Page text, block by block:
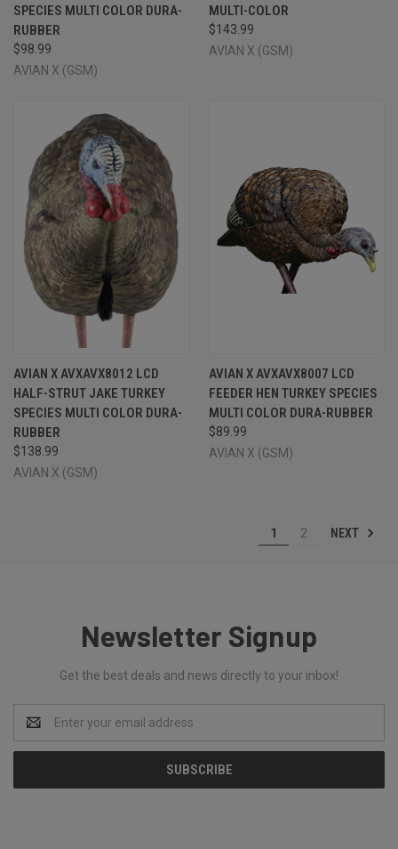
SPECIES MULTI COLOR DURA-
RUBBER
$98.99
AVIAN X (GSM)
MULTI-COLOR
$143.99
AVIAN X (GSM)
AVIAN X AVXAVX8012 LCD
HALF-STRUT JAKE TURKEY
SPECIES MULTI COLOR DURA-
RUBBER
$138.99
AVIAN X (GSM)
AVIAN X AVXAVX8007 LCD
FEEDER HEN TURKEY SPECIES
MULTI COLOR DURA-RUBBER
$89.99
AVIAN X (GSM)
1 2 NEXT
Newsletter Signup
Get the best deals and news directly to your inbox!
Address